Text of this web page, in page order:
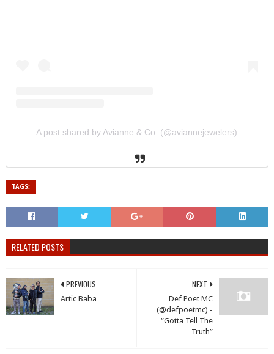
A post shared by Avianne & Co. (@aviannejewelers)
TAGS:
RELATED POSTS
NEXT
Def Poet MC
(@defpoetmc) -
“Gotta Tell The
Truth”
PREVIOUS
Artic Baba